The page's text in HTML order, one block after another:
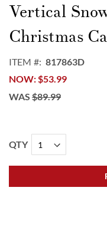
to
the
beginning
of
images
gallery
Vertical
Christmas
ITEM
817863D
NOW $53.99
WAS $89.99
QTY